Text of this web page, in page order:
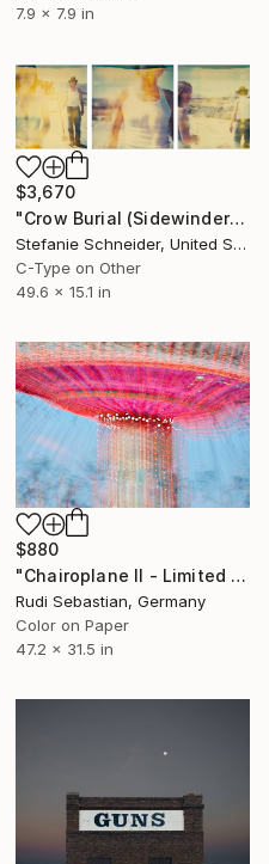
7.9 x 7.9 in
$3,670
"Crow Burial (Sidewinder) triptych - Limited Edition of 5" Photograph
Stefanie Schneider, United States
C-Type on Other
49.6 x 15.1 in
$880
"Chairoplane II - Limited Edition of 5" Photograph
Rudi Sebastian, Germany
Color on Paper
47.2 x 31.5 in